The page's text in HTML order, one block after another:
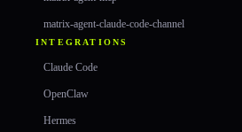
matrix-agent-claude-code-channel
INTEGRATIONS
Claude Code
OpenClaw
Hermes